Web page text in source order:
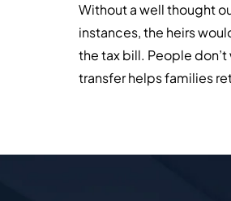
Without a well thought
instances, the heirs
the tax bill. People
transfer helps families